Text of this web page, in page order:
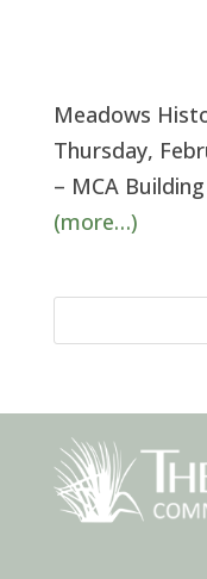
Meadows
Thursday,
– MCA
(more…)